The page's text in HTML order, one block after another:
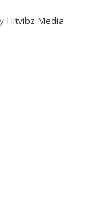
Hitvibz Media